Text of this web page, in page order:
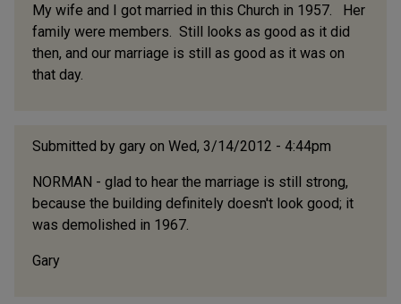
My wife and I got married in this Church in 1957. Her
family were members. Still looks as good as it did
then, and our marriage is still as good as it was on
that day.
Submitted by gary on Wed, 3/14/2012 - 4:44pm
NORMAN - glad to hear the marriage is still strong,
because the building definitely doesn't look good; it
was demolished in 1967.
Gary